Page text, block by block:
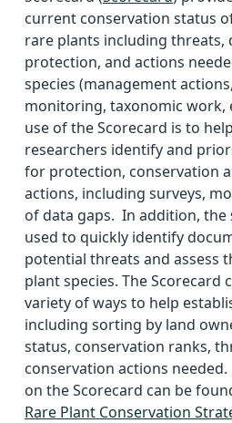
current conservation status
rare plants including threats,
protection, and actions
species (management
monitoring, taxonomic work,
use of the Scorecard is to
researchers identify and
for protection, conservation
actions, including surveys,
of data gaps. In addition, the
used to quickly identify
potential threats and assess
plant species. The Scorecard
variety of ways to help
including sorting by land
status, conservation ranks,
conservation actions
on the Scorecard can be
Rare Plant Conservation